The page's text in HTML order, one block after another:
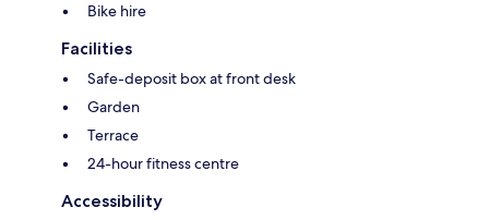
Bike hire
Facilities
Safe-deposit box at front desk
Garden
Terrace
24-hour fitness centre
Accessibility